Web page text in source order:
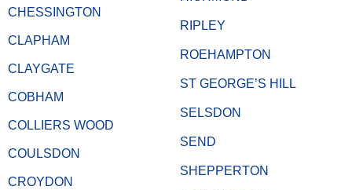
CHESSINGTON
CLAPHAM
CLAYGATE
COBHAM
COLLIERS WOOD
COULSDON
CROYDON
RIPLEY
ROEHAMPTON
ST GEORGE’S HILL
SELSDON
SEND
SHEPPERTON